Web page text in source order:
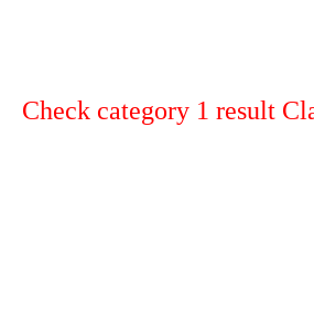
Check category 1 result